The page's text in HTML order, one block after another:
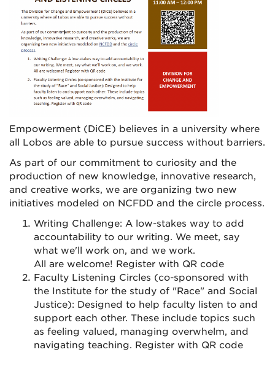
Empowerment (DiCE) believes in a university where
all Lobos are able to pursue success without barriers.
As part of our commitment to curiosity and the
production of new knowledge, innovative research,
and creative works, we are organizing two new
initiatives modeled on NCFDD and the circle process.
Writing Challenge: A low-stakes way to add
accountability to our writing. We meet, say
what we'll work on, and we work.
All are welcome! Register with QR code
Faculty Listening Circles (co-sponsored with
the Institute for the study of "Race" and Social
Justice): Designed to help faculty listen to and
support each other. These include topics such
as feeling valued, managing overwhelm, and
navigating teaching. Register with QR code